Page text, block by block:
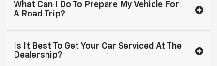
What Can I Do To Prepare My Vehicle For
A Road Trip?
Is It Best To Get Your Car Serviced At The
Dealership?